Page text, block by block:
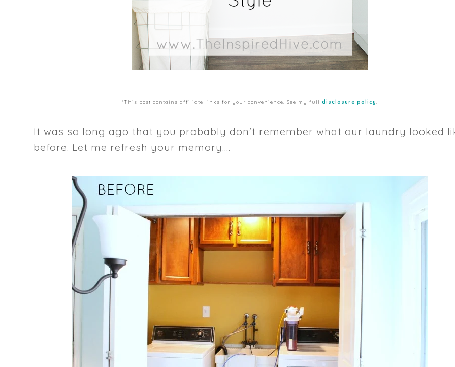
*This post contains affiliate links for your convenience. See my full disclosure policy.
It was so long ago that you probably don't remember what our laundry looked
before. Let me refresh your memory....